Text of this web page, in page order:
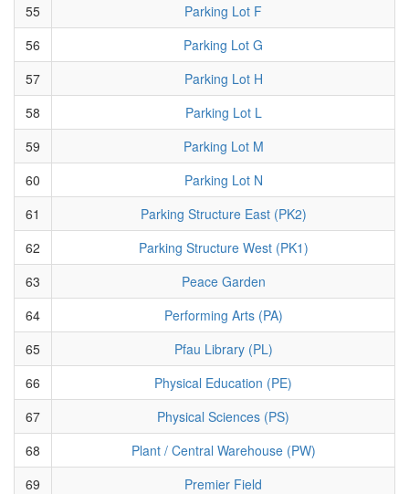
55
Parking Lot F
56
Parking Lot G
57
Parking Lot H
58
Parking Lot L
59
Parking Lot M
60
Parking Lot N
61
Parking Structure East (PK2)
62
Parking Structure West (PK1)
63
Peace Garden
64
Performing Arts (PA)
65
Pfau Library (PL)
66
Physical Education (PE)
67
Physical Sciences (PS)
68
Plant / Central Warehouse (PW)
69
Premier Field